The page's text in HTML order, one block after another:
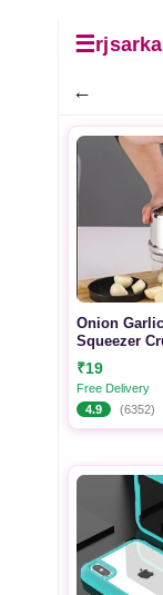
☰
←
Onion
Squeezer
Tool for
Cutting Tool
₹19
Free Delivery
4.9
(6352)